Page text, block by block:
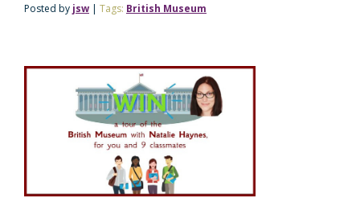
Posted by jsw | Tags: British Museum